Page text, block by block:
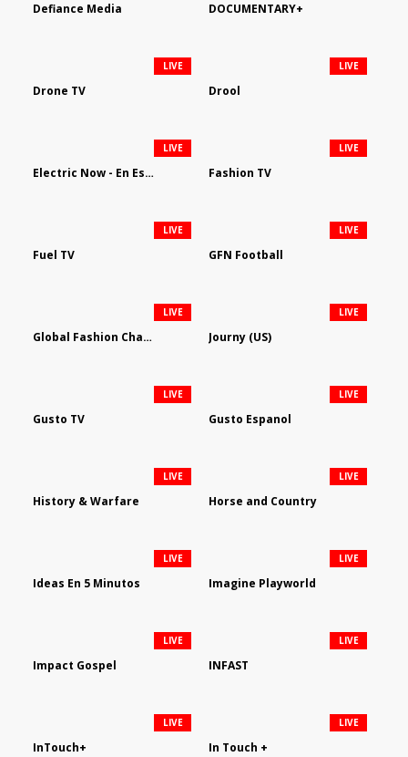
Defiance Media DOCUMENTARY+
Drone TV
LIVE
Drool
LIVE
Electric Now - En Español
LIVE
Fashion TV
LIVE
Fuel TV
LIVE
GFN Football
LIVE
Global Fashion Channel
LIVE
Journy (US)
LIVE
Gusto TV
LIVE
Gusto Espanol
LIVE
History & Warfare
LIVE
Horse and Country
LIVE
Ideas En 5 Minutos
LIVE
Imagine Playworld
LIVE
Impact Gospel
LIVE
INFAST
LIVE
InTouch+
LIVE
In Touch +
LIVE